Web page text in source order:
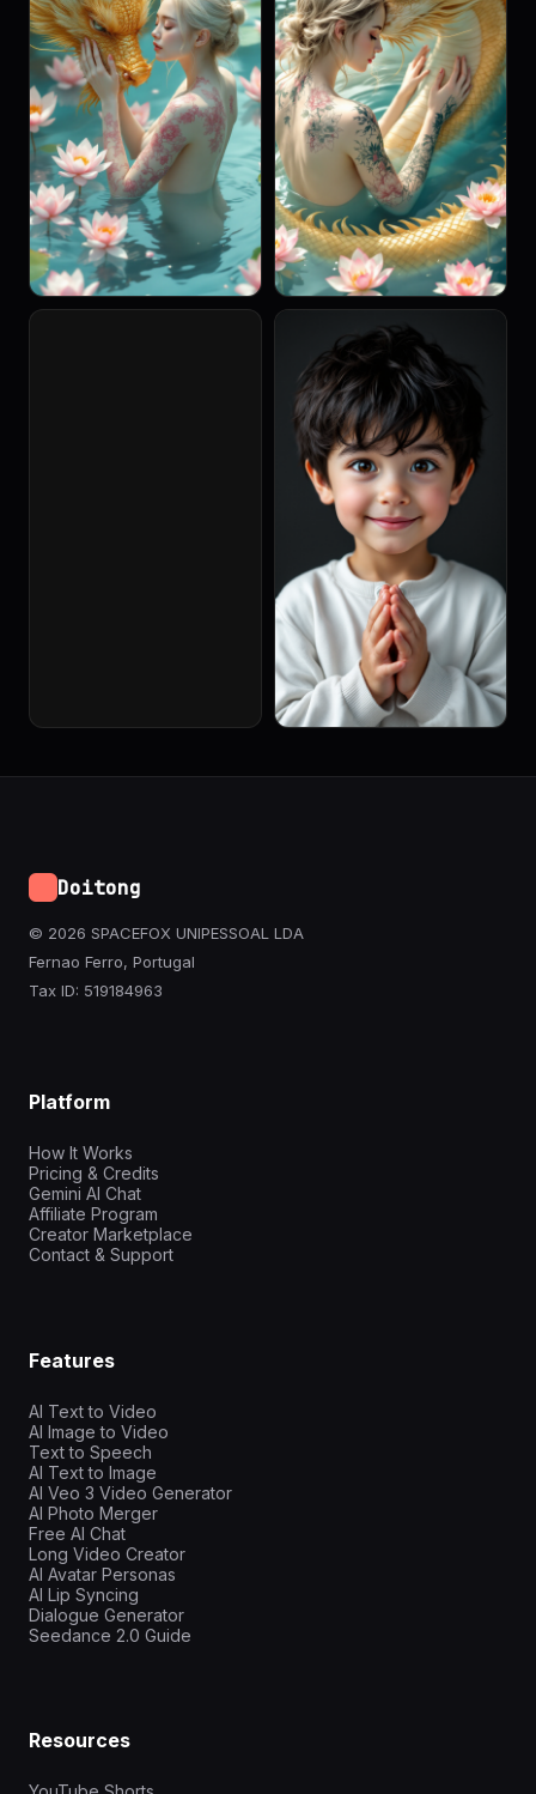
Doitong
© 2026 SPACEFOX UNIPESSOAL LDA
Fernao Ferro, Portugal
Tax ID: 519184963
Platform
How It Works
Pricing & Credits
Gemini AI Chat
Affiliate Program
Creator Marketplace
Contact & Support
Features
AI Text to Video
AI Image to Video
Text to Speech
AI Text to Image
AI Veo 3 Video Generator
AI Photo Merger
Free AI Chat
Long Video Creator
AI Avatar Personas
AI Lip Syncing
Dialogue Generator
Seedance 2.0 Guide
Resources